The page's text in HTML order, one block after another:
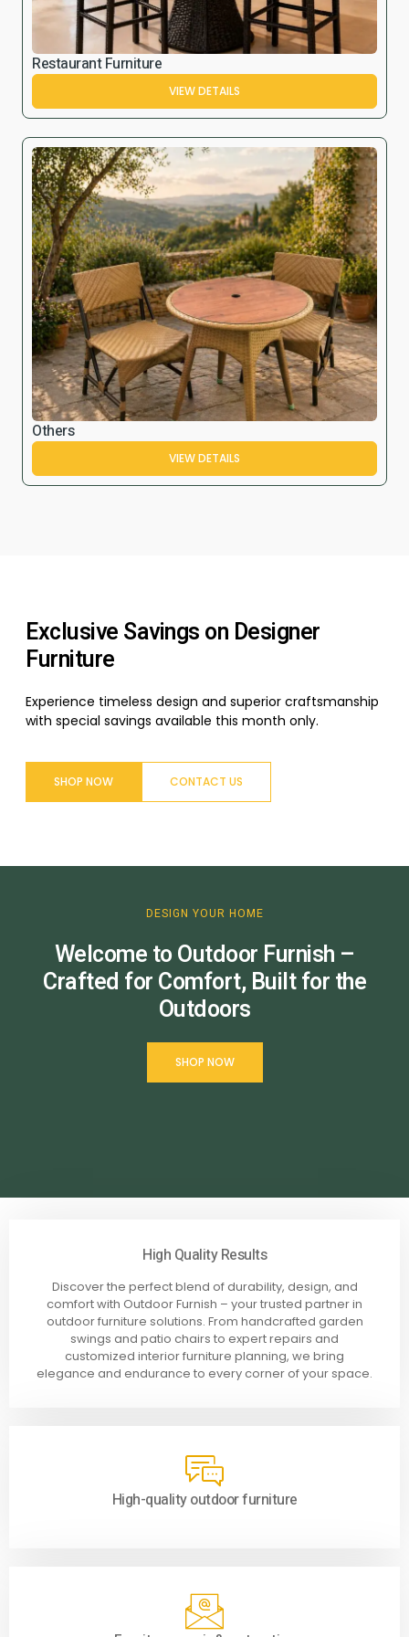
Restaurant Furniture
VIEW DETAILS
Others
VIEW DETAILS
Exclusive Savings on Designer
Furniture
Experience timeless design and superior craftsmanship
with special savings available this month only.
SHOP NOW CONTACT US
DESIGN YOUR HOME
Welcome to Outdoor Furnish –
Crafted for Comfort, Built for the
Outdoors
SHOP NOW
High Quality Results
Discover the perfect blend of durability, design, and
comfort with Outdoor Furnish – your trusted partner in
outdoor furniture solutions. From handcrafted garden
swings and patio chairs to expert repairs and
customized interior furniture planning, we bring
elegance and endurance to every corner of your space.
High-quality outdoor furniture